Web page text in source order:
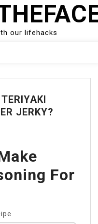
our lifehacks
JERKY?
For